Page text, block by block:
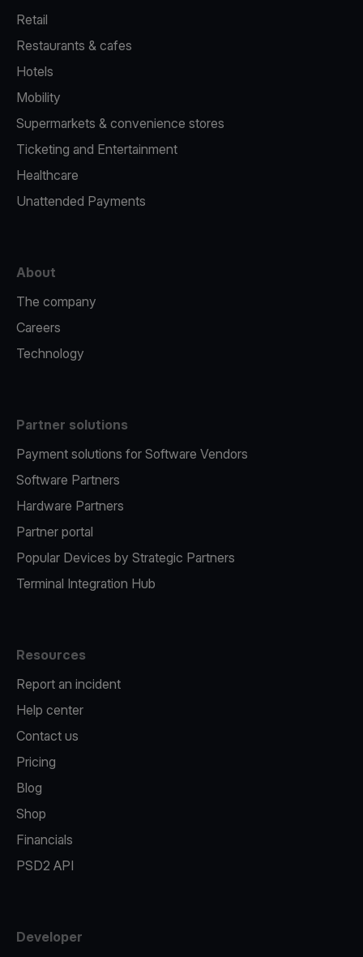
Retail
Restaurants & cafes
Hotels
Mobility
Supermarkets & convenience stores
Ticketing and Entertainment
Healthcare
Unattended Payments
About
The company
Careers
Technology
Partner solutions
Payment solutions for Software Vendors
Software Partners
Hardware Partners
Partner portal
Popular Devices by Strategic Partners
Terminal Integration Hub
Resources
Report an incident
Help center
Contact us
Pricing
Blog
Shop
Financials
PSD2 API
Developer